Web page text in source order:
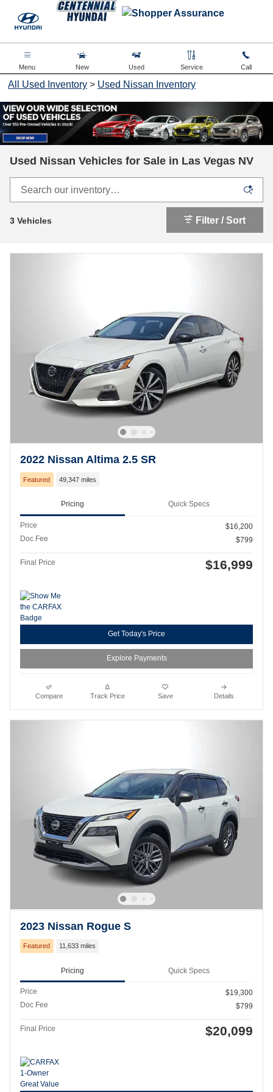
Skip to main content
Menu New Used Service Call
All Used Inventory > Used Nissan Inventory
Used Nissan Vehicles for Sale in Las Vegas NV
3 Vehicles Filter / Sort
2022 Nissan Altima 2.5 SR
Featured 49,347 miles
Pricing Quick Specs
Price
$16,200
Doc Fee
$799
Final Price $16,999
Get Today's Price
Explore Payments
Compare Track Price Save Details
2023 Nissan Rogue S
Featured 11,633 miles
Pricing Quick Specs
Price
$19,300
Doc Fee
$799
Final Price $20,099